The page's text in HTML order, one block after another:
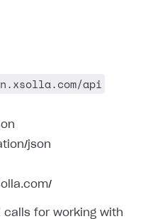
api
json
calls for working with